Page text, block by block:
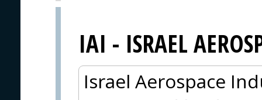
IAI - ISRAEL
Israel Aerospace